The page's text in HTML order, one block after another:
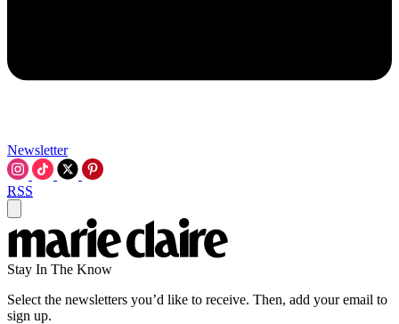
Newsletter
RSS
Stay In The Know
Select the newsletters you’d like to receive. Then, add your email to
sign up.